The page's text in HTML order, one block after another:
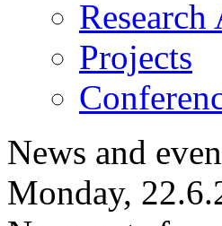
Projects
News and
Monday,